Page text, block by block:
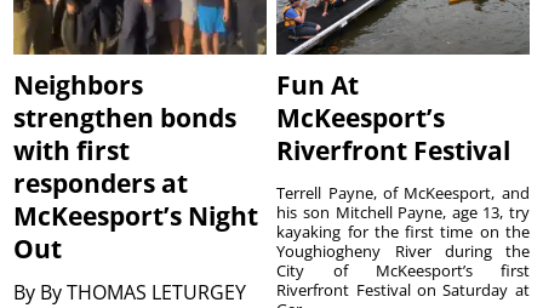
Neighbors
strengthen bonds
with first
responders at
McKeesport’s Night
Out
By By THOMAS LETURGEY
Fun At
McKeesport’s
Riverfront Festival
Terrell Payne, of McKeesport, and
his son Mitchell Payne, age 13, try
kayaking for the first time on the
Youghiogheny River during the
City of McKeesport’s first
Riverfront Festival on Saturday at